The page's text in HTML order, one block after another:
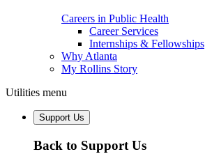
Careers in Public Health
Career Services
Internships & Fellowships
Why Atlanta
My Rollins Story
Utilities menu
Support Us
Back to Support Us